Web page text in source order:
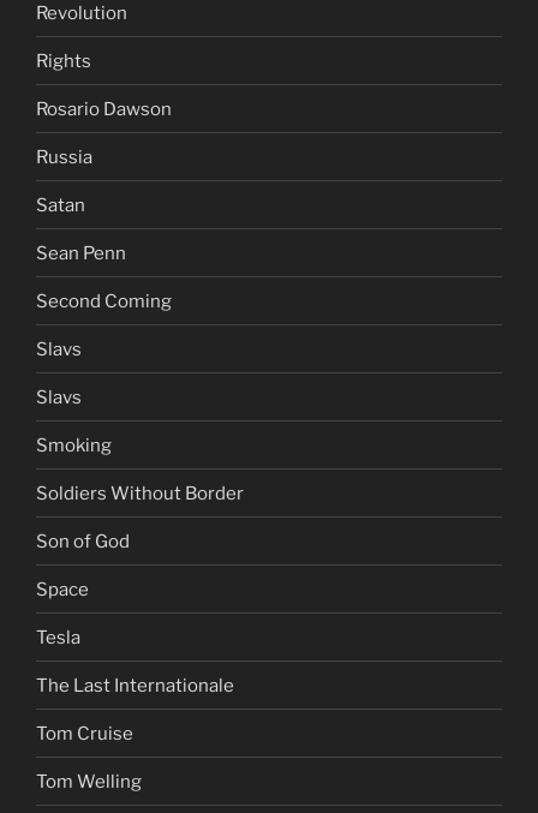
Revolution
Rights
Rosario Dawson
Russia
Satan
Sean Penn
Second Coming
Slavs
Slavs
Smoking
Soldiers Without Border
Son of God
Space
Tesla
The Last Internationale
Tom Cruise
Tom Welling